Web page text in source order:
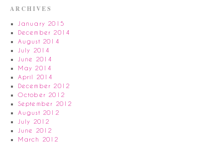
ARCHIVES
January 2015
December 2014
August 2014
July 2014
June 2014
May 2014
April 2014
December 2012
October 2012
September 2012
August 2012
July 2012
June 2012
March 2012